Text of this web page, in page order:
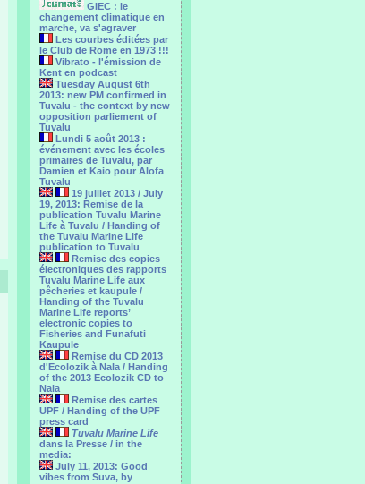
GIEC : le
changement climatique en
marche, va s'agraver
Les courbes éditées par
le Club de Rome en 1973 !!!
Vibrato - l'émission de
Kent en podcast
Tuesday August 6th
2013: new PM confirmed in
Tuvalu - the context by new
opposition parliement of
Tuvalu
Lundi 5 août 2013 :
événement avec les écoles
primaires de Tuvalu, par
Damien et Kaio pour Alofa
Tuvalu
19 juillet 2013 / July
19, 2013: Remise de la
publication Tuvalu Marine
Life à Tuvalu / Handing of
the Tuvalu Marine Life
publication to Tuvalu
Remise des copies
électroniques des rapports
Tuvalu Marine Life aux
pêcheries et kaupule /
Handing of the Tuvalu
Marine Life reports’
electronic copies to
Fisheries and Funafuti
Kaupule
Remise du CD 2013
d'Ecolozik à Nala / Handing
of the 2013 Ecolozik CD to
Nala
Remise des cartes
UPF / Handing of the UPF
press card
Tuvalu Marine Life
dans la Presse / in the
media:
July 11, 2013: Good
vibes from Suva, by